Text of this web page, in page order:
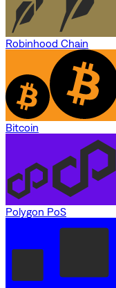
Robinhood Chain
Bitcoin
Polygon PoS